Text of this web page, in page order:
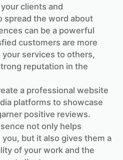
clients and
spread the word about
can be a powerful
customers are more
services to others,
reputation in the
a professional website
platforms to showcase
positive reviews.
not only helps
but it also gives them a
of your work and the
we've put together the
cleaning checklist
you completely free!